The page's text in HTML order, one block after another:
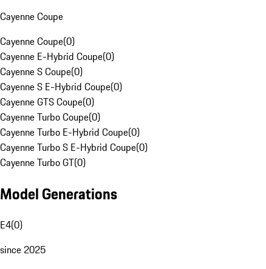
Cayenne Coupe
Cayenne Coupe(0)
Cayenne E-Hybrid Coupe(0)
Cayenne S Coupe(0)
Cayenne S E-Hybrid Coupe(0)
Cayenne GTS Coupe(0)
Cayenne Turbo Coupe(0)
Cayenne Turbo E-Hybrid Coupe(0)
Cayenne Turbo S E-Hybrid Coupe(0)
Cayenne Turbo GT(0)
Model Generations
E4(0)
since 2025